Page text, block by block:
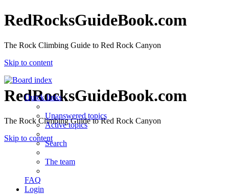
RedRocksGuideBook.com
The Rock Climbing Guide to Red Rock Canyon
Skip to content
RedRocksGuideBook.com
The Rock Climbing Guide to Red Rock Canyon
Skip to content
Quick links
Unanswered topics
Active topics
Search
The team
FAQ
Login